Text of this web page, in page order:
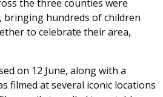
the three counties were
bringing hundreds of children
to celebrate their area,
on 12 June, along with a
filmed at several iconic locations